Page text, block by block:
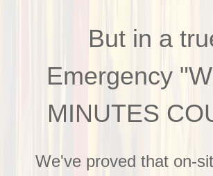
But in a
Emergency
MINUTES
We've proved that on-